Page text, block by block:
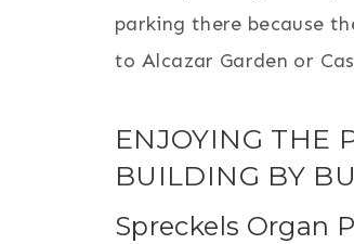
parking there because
to Alcazar Garden or
ENJOYING THE
BUILDING BY
Spreckels Organ